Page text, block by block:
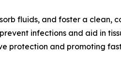
fluids, and foster a clean,
infections and aid in
protection and promoting